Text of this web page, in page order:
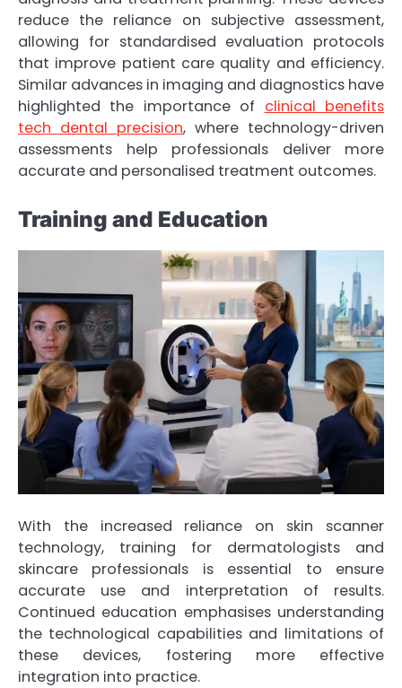
reduce the reliance on subjective assessment,
allowing for standardised evaluation protocols
that improve patient care quality and efficiency.
Similar advances in imaging and diagnostics have
highlighted the importance of clinical benefits
tech dental precision, where technology-driven
assessments help professionals deliver more
accurate and personalised treatment outcomes.
Training and Education
With the increased reliance on skin scanner
technology, training for dermatologists and
skincare professionals is essential to ensure
accurate use and interpretation of results.
Continued education emphasises understanding
the technological capabilities and limitations of
these devices, fostering more effective
integration into practice.